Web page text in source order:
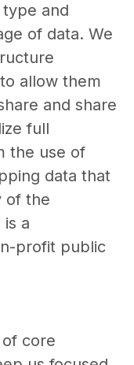
and
of data. We
allow them
and share
full
the use of
data that
of the
is a
profit public
core